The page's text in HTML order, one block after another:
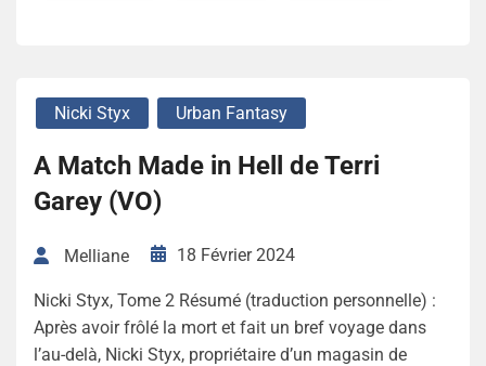
Nicki Styx Urban Fantasy
A Match Made in Hell de Terri
Garey (VO)
Melliane 18 Février 2024
Nicki Styx, Tome 2 Résumé (traduction personnelle) :
Après avoir frôlé la mort et fait un bref voyage dans
l’au-delà, Nicki Styx, propriétaire d’un magasin de